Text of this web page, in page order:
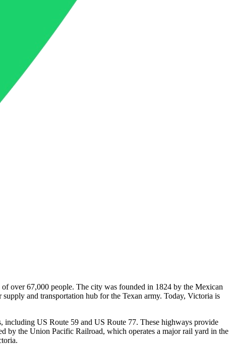
over 67,000 people. The city was founded in 1824 by the Mexican
and transportation hub for the Texan army. Today, Victoria is
including US Route 59 and US Route 77. These highways provide
by the Union Pacific Railroad, which operates a major rail yard in the